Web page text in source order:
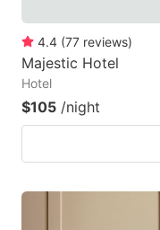
4.4 (77 reviews)
Majestic Hotel
Hotel
$105 /night